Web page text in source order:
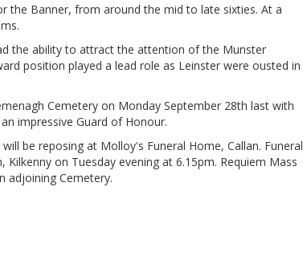
the Banner, from around the mid to late sixties. At a
the ability to attract the attention of the Munster
position played a lead role as Leinster were ousted in
Cemetery on Monday September 28th last with
impressive Guard of Honour.
be reposing at Molloy's Funeral Home, Callan. Funeral
Kilkenny on Tuesday evening at 6.15pm. Requiem Mass
adjoining Cemetery.